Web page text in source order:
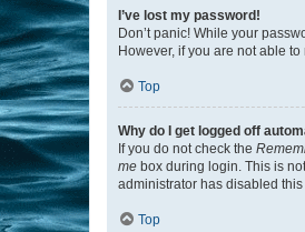
I’ve lost my password!
Don’t panic! While your
However, if you are not able
Top
Why do I get logged off
If you do not check the
me box during login. This is
administrator has disabled this
Top